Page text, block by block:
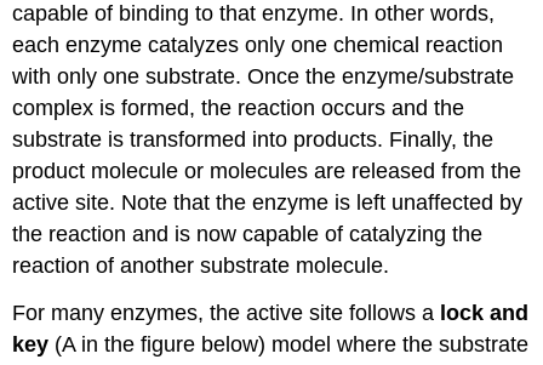
capable of binding to that enzyme. In other words,
each enzyme catalyzes only one chemical reaction
with only one substrate. Once the enzyme/substrate
complex is formed, the reaction occurs and the
substrate is transformed into products. Finally, the
product molecule or molecules are released from the
active site. Note that the enzyme is left unaffected by
the reaction and is now capable of catalyzing the
reaction of another substrate molecule.
For many enzymes, the active site follows a lock and
key (A in the figure below) model where the substrate